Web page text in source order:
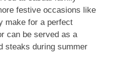
festive occasions like
make for a perfect
can be served as a
steaks during summer